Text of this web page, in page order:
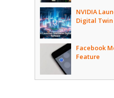
NVIDIA
Digital
Facebook
Feature